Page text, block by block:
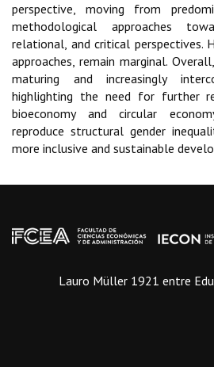
perspective, moving from
methodological approaches
relational, and critical perspectives.
approaches, remain marginal.
maturing and increasingly
highlighting the need for further
bioeconomy and circular
reproduce structural gender
more inclusive and sustainable
Lauro Müller 1921 entre